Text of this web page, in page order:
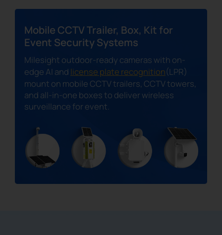
Mobile CCTV Trailer, Box, Kit for
Event Security Systems
Milesight outdoor-ready cameras with on-
edge AI and license plate recognition(LPR)
mount on mobile CCTV trailers, CCTV towers,
and all-in-one boxes to deliver wireless
surveillance for event.